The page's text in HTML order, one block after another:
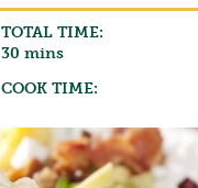
TOTAL TIME:
30 mins
COOK TIME: